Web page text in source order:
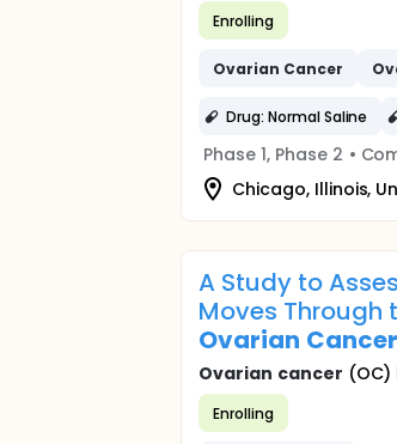
Enrolling
Ovarian Cancer
Drug: Normal Saline
Phase 1, Phase 2 •
Chicago, Illinois,
A Study to
Moves Through
Ovarian Cancer
Ovarian cancer
Enrolling